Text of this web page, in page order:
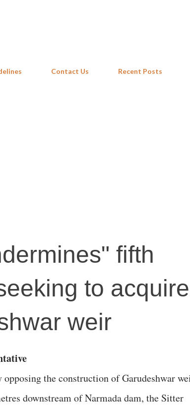
Contact Us Recent Posts
fifth
to
weir
the construction of Garudeshwar
downstream of Narmada dam, the Sitter